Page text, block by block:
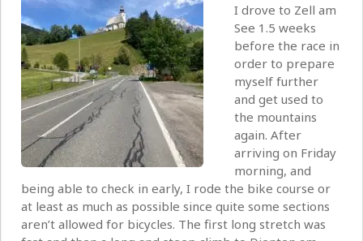
I drove to Zell am
See 1.5 weeks
before the race in
order to prepare
myself further
and get used to
the mountains
again. After
arriving on Friday
morning, and
being able to check in early, I rode the bike course or
at least as much as possible since quite some sections
aren’t allowed for bicycles. The first long stretch was